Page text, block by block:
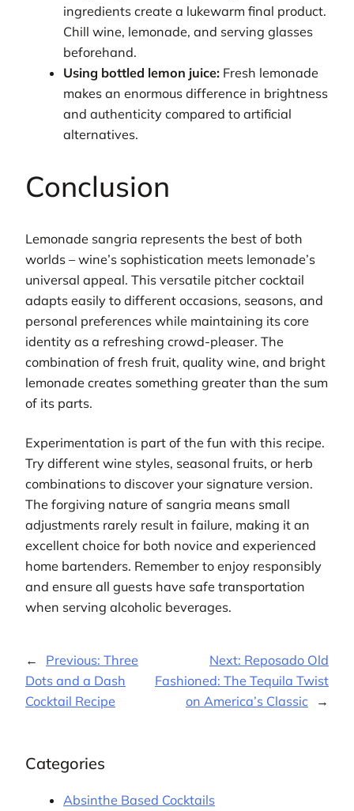
ingredients create a lukewarm final product.
Chill wine, lemonade, and serving glasses
beforehand.
Using bottled lemon juice: Fresh lemonade
makes an enormous difference in brightness
and authenticity compared to artificial
alternatives.
Conclusion
Lemonade sangria represents the best of both
worlds – wine’s sophistication meets lemonade’s
universal appeal. This versatile pitcher cocktail
adapts easily to different occasions, seasons, and
personal preferences while maintaining its core
identity as a refreshing crowd-pleaser. The
combination of fresh fruit, quality wine, and bright
lemonade creates something greater than the sum
of its parts.
Experimentation is part of the fun with this recipe.
Try different wine styles, seasonal fruits, or herb
combinations to discover your signature version.
The forgiving nature of sangria means small
adjustments rarely result in failure, making it an
excellent choice for both novice and experienced
home bartenders. Remember to enjoy responsibly
and ensure all guests have safe transportation
when serving alcoholic beverages.
← Previous: Three
Dots and a Dash
Cocktail Recipe
Next: Reposado Old
Fashioned: The Tequila Twist
on America’s Classic
→
Categories
Absinthe Based Cocktails